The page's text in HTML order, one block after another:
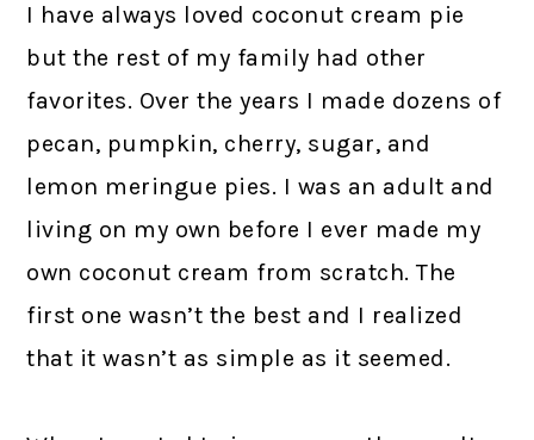
I have always loved coconut cream pie
but the rest of my family had other
favorites. Over the years I made dozens of
pecan, pumpkin, cherry, sugar, and
lemon meringue pies. I was an adult and
living on my own before I ever made my
own coconut cream from scratch. The
first one wasn’t the best and I realized
that it wasn’t as simple as it seemed.